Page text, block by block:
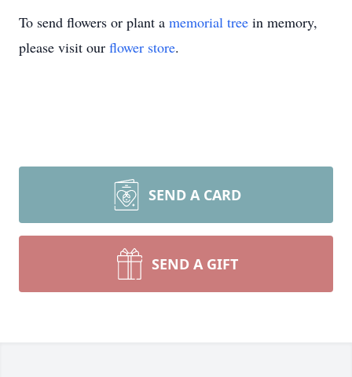
To send flowers or plant a memorial tree in memory,
please visit our flower store.
SEND A CARD
SEND A GIFT